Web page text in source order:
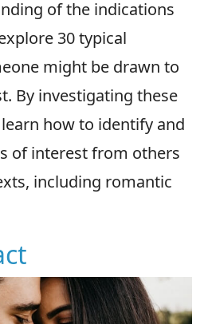
of the indications
30 typical
might be drawn to
By investigating these
how to identify and
of interest from others
including romantic